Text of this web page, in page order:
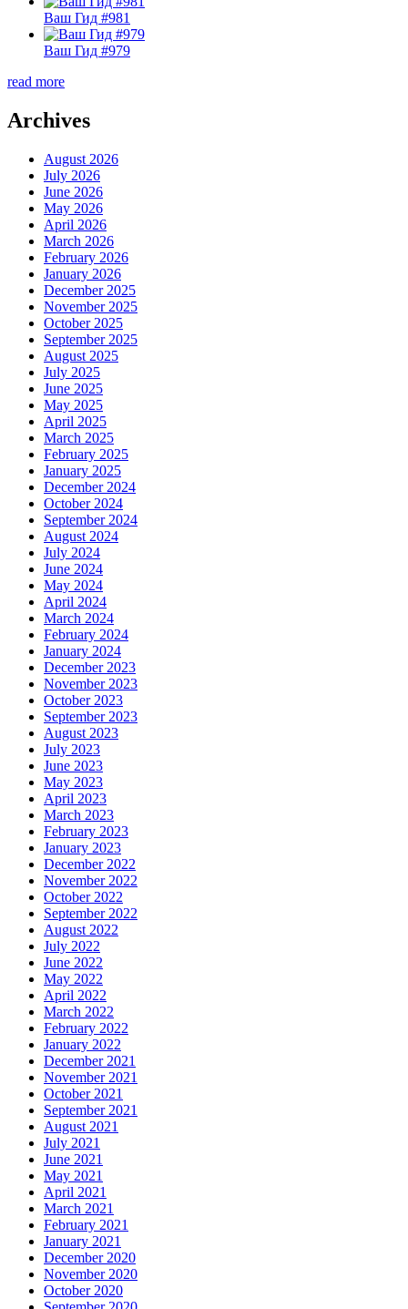
Ваш Гид #981
Ваш Гид #979
read more
Archives
August 2026
July 2026
June 2026
May 2026
April 2026
March 2026
February 2026
January 2026
December 2025
November 2025
October 2025
September 2025
August 2025
July 2025
June 2025
May 2025
April 2025
March 2025
February 2025
January 2025
December 2024
October 2024
September 2024
August 2024
July 2024
June 2024
May 2024
April 2024
March 2024
February 2024
January 2024
December 2023
November 2023
October 2023
September 2023
August 2023
July 2023
June 2023
May 2023
April 2023
March 2023
February 2023
January 2023
December 2022
November 2022
October 2022
September 2022
August 2022
July 2022
June 2022
May 2022
April 2022
March 2022
February 2022
January 2022
December 2021
November 2021
October 2021
September 2021
August 2021
July 2021
June 2021
May 2021
April 2021
March 2021
February 2021
January 2021
December 2020
November 2020
October 2020